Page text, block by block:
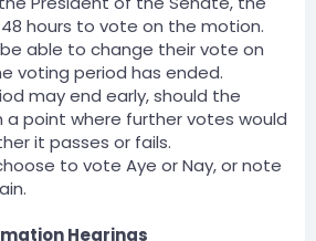
hours to vote on the motion.
able to change their vote on
voting period has ended.
may end early, should the
a point where further votes would
it passes or fails.
to vote Aye or Nay, or note
Hearings